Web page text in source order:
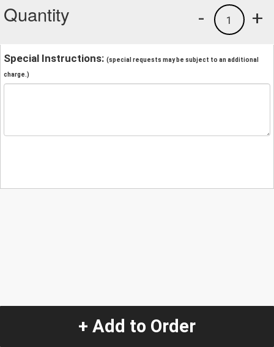
Quantity +
1
-
Special Instructions: (special requests may be subject to an additional
charge.)
+ Add to Order